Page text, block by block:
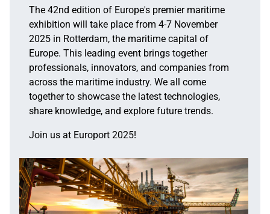
The 42nd edition of Europe's premier maritime
exhibition will take place from 4-7 November
2025 in Rotterdam, the maritime capital of
Europe. This leading event brings together
professionals, innovators, and companies from
across the maritime industry. We all come
together to showcase the latest technologies,
share knowledge, and explore future trends.
Join us at Europort 2025!